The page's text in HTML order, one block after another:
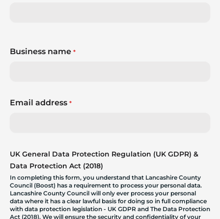
Business name *
Email address *
UK General Data Protection Regulation (UK GDPR) &
Data Protection Act (2018)
In completing this form, you understand that Lancashire County
Council (Boost) has a requirement to process your personal data.
Lancashire County Council will only ever process your personal
data where it has a clear lawful basis for doing so in full compliance
with data protection legislation - UK GDPR and The Data Protection
Act (2018). We will ensure the security and confidentiality of your